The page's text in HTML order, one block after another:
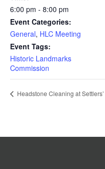
6:00 pm - 8:00 pm
Event Categories:
General, HLC Meeting
Event Tags:
Historic Landmarks
Commission
Headstone Cleaning at